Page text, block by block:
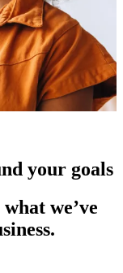
your goals
we’ve